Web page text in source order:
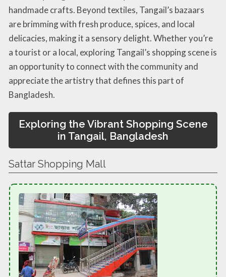
handmade crafts. Beyond textiles, Tangail’s bazaars
are brimming with fresh produce, spices, and local
delicacies, making it a sensory delight. Whether you’re
a tourist or a local, exploring Tangail’s shopping scene is
an opportunity to connect with the community and
appreciate the artistry that defines this part of
Bangladesh.
Exploring the Vibrant Shopping Scene
in Tangail, Bangladesh
Sattar Shopping Mall